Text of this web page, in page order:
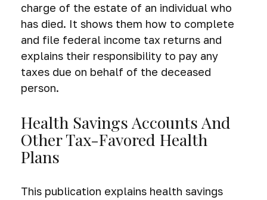
charge of the estate of an individual who
has died. It shows them how to complete
and file federal income tax returns and
explains their responsibility to pay any
taxes due on behalf of the deceased
person.
Health Savings Accounts And
Other Tax-Favored Health
Plans
This publication explains health savings